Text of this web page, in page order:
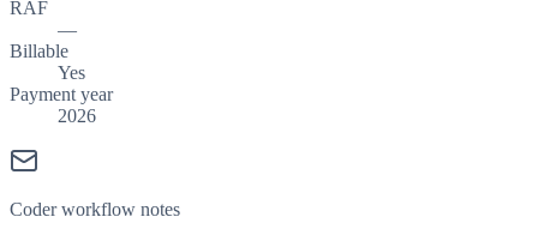
RAF
—
Billable
Yes
Payment year
2026
Coder workflow notes